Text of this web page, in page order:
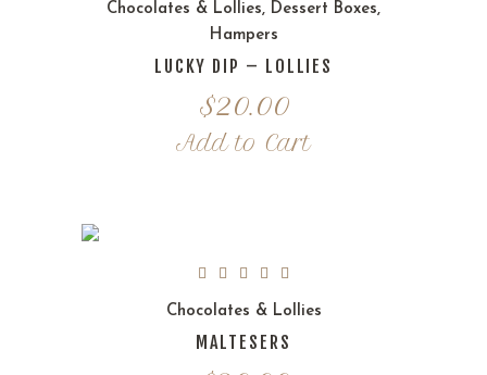
Chocolates & Lollies, Dessert Boxes,
Hampers
LUCKY DIP – LOLLIES
$20.00
Add to Cart
Chocolates & Lollies
MALTESERS